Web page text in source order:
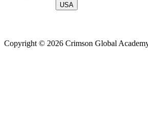
USA
Copyright © 2026 Crimson Global